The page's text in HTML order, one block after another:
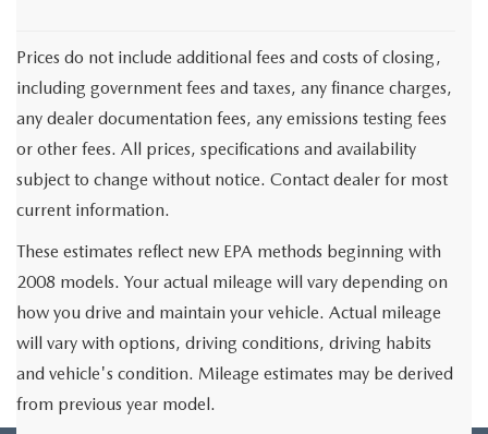
Prices do not include additional fees and costs of closing,
including government fees and taxes, any finance charges,
any dealer documentation fees, any emissions testing fees
or other fees. All prices, specifications and availability
subject to change without notice. Contact dealer for most
current information.
These estimates reflect new EPA methods beginning with
2008 models. Your actual mileage will vary depending on
how you drive and maintain your vehicle. Actual mileage
will vary with options, driving conditions, driving habits
and vehicle's condition. Mileage estimates may be derived
from previous year model.